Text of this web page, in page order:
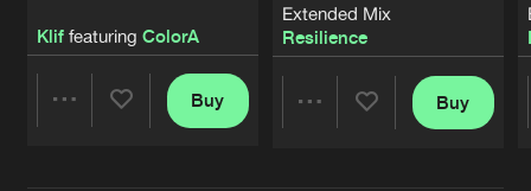
Kliffeaturing ColorA
Buy
Extended Mix
Resilience
Buy